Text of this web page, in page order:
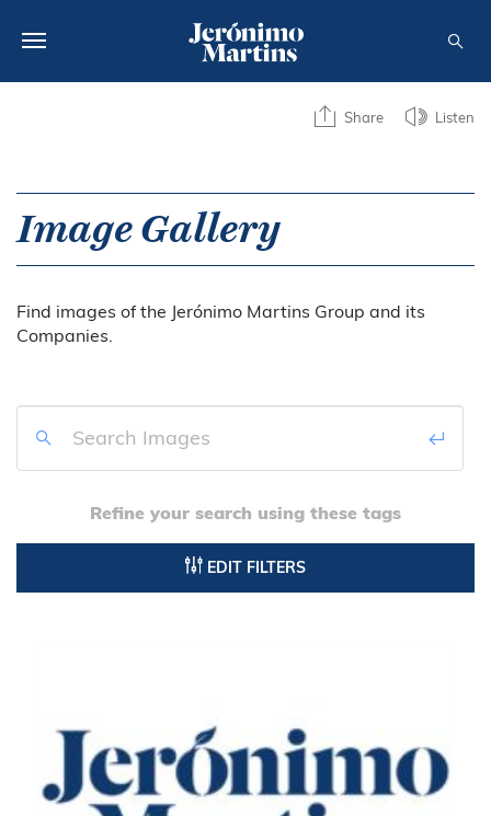
MEDIA
CAREERS
Share Listen
Image Gallery
Find images of the Jerónimo Martins Group and its
Companies.
Refine your search using these tags
EDIT FILTERS